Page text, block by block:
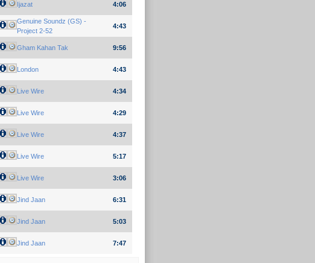
Ijazat 4:06
Genuine Soundz (GS) -
Project 2-52
4:43
Gham Kahan Tak 9:56
London 4:43
Live Wire 4:34
Live Wire 4:29
Live Wire 4:37
Live Wire 5:17
Live Wire 3:06
Jind Jaan 6:31
Jind Jaan 5:03
Jind Jaan 7:47